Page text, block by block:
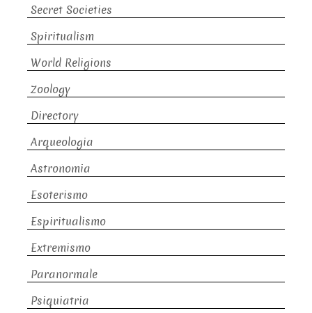
Secret Societies
Spiritualism
World Religions
Zoology
Directory
Arqueologia
Astronomia
Esoterismo
Espiritualismo
Extremismo
Paranormale
Psiquiatria